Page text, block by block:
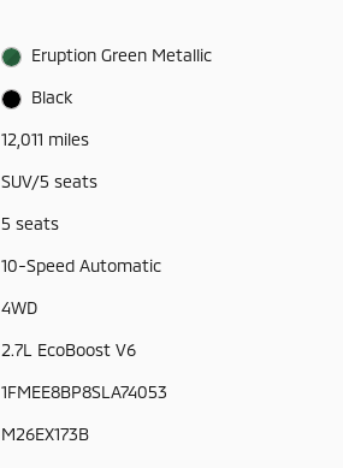
Eruption Green Metallic
Black
12,011 miles
SUV/5 seats
5 seats
10-Speed Automatic
4WD
2.7L EcoBoost V6
1FMEE8BP8SLA74053
M26EX173B